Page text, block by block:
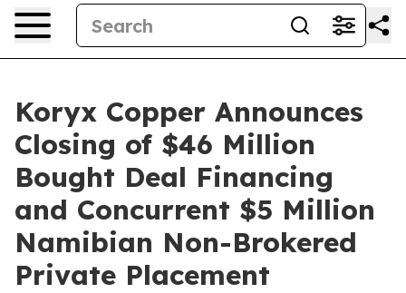
Koryx Copper Announces
Closing of $46 Million
Bought Deal Financing
and Concurrent $5 Million
Namibian Non-Brokered
Private Placement